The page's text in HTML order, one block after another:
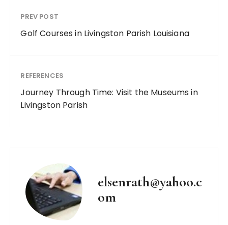
PREV POST
Golf Courses in Livingston Parish Louisiana
REFERENCES
Journey Through Time: Visit the Museums in
Livingston Parish
elsenrath@yahoo.c
om